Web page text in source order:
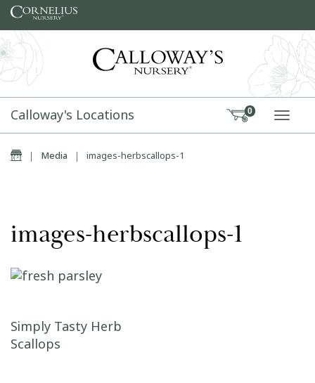
Skip to content
Calloway's Locations 0
Home
| Media | images-herbscallops-1
images-herbscallops-1
Post navigation
Simply Tasty Herb
Scallops